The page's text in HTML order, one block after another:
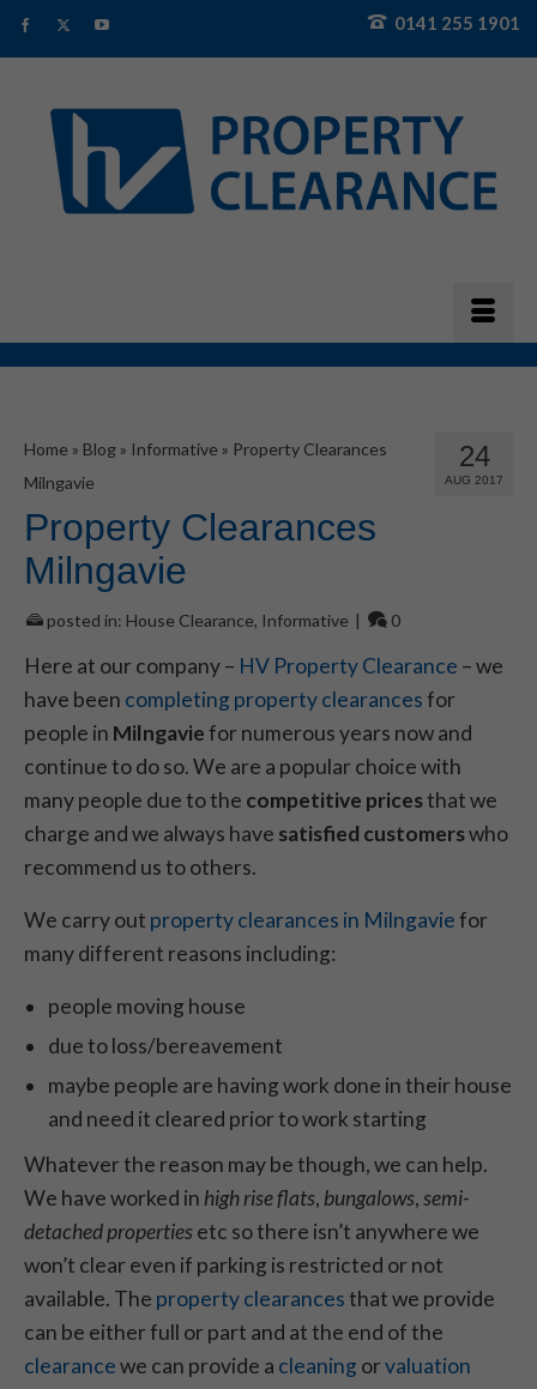
0141 255 1901
24
AUG 2017
Home » Blog » Informative » Property Clearances
Milngavie
Property Clearances
Milngavie
posted in: House Clearance, Informative | 0
Here at our company – HV Property Clearance – we
have been completing property clearancesfor
people in Milngaviefor numerous years now and
continue to do so. We are a popular choice with
many people due to the competitive pricesthat we
charge and we always have satisfied customerswho
recommend us to others.
We carry out property clearances in Milngaviefor
many different reasons including:
people moving house
due to loss/bereavement
maybe people are having work done in their house
and need it cleared prior to work starting
Whatever the reason may be though, we can help.
We have worked in high rise flats, bungalows,semi-
detached propertiesetc so there isn’t anywhere we
won’t clear even if parking is restricted or not
available. The property clearancesthat we provide
can be either full or part and at the end of the
clearancewe can provide a cleaning orvaluation